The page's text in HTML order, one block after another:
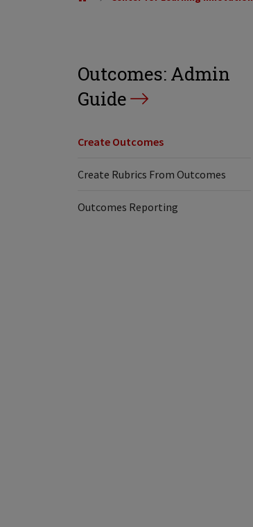
Outcomes: Admin
Guide
Create Outcomes
Create Rubrics From Outcomes
Outcomes Reporting